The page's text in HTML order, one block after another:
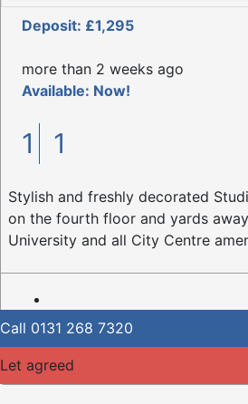
Deposit: £1,295
more than 2 weeks ago
Available: Now!
1 1
Stylish and freshly decorated
on the fourth floor and yards
University and all City Centre
Call 0131 268 7320
Let agreed